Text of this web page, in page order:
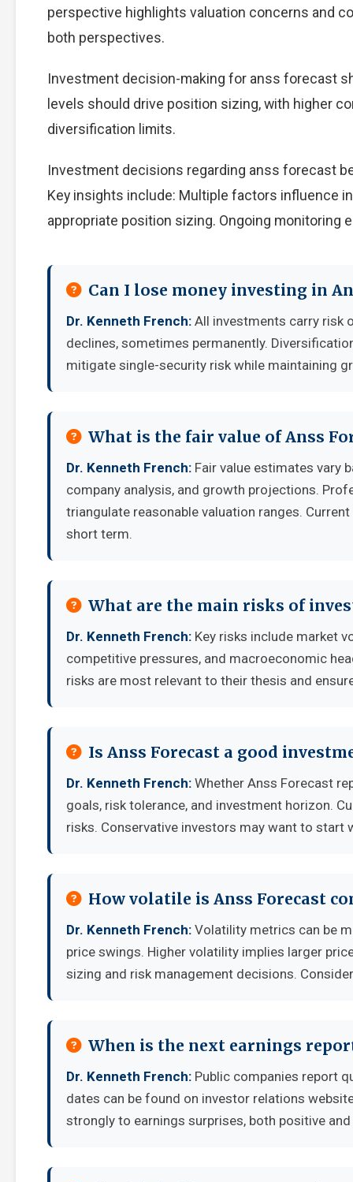
perspective highlights valuation concerns and
both perspectives.
Investment decision-making for anss forecast
levels should drive position sizing, with higher
diversification limits.
Investment decisions regarding anss forecast
Key insights include: Multiple factors influence
appropriate position sizing. Ongoing monitoring
Can I lose money investing in
Dr. Kenneth French: All investments carry risk
declines, sometimes permanently.
mitigate single-security risk while maintaining
What is the fair value of Anss
Dr. Kenneth French: Fair value estimates vary
company analysis, and growth projections.
triangulate reasonable valuation ranges.
short term.
What are the main risks of
Dr. Kenneth French: Key risks include market
competitive pressures, and macroeconomic
risks are most relevant to their thesis and
Is Anss Forecast a good
Dr. Kenneth French: Whether Anss Forecast
goals, risk tolerance, and investment horizon.
risks. Conservative investors may want to
How volatile is Anss Forecast
Dr. Kenneth French: Volatility metrics can be
price swings. Higher volatility implies larger
sizing and risk management decisions.
When is the next earnings
Dr. Kenneth French: Public companies report
dates can be found on investor relations
strongly to earnings surprises, both positive